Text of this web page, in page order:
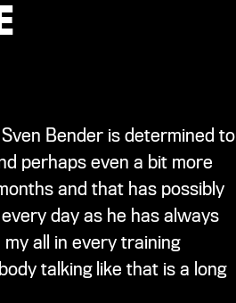
Bender is determined to
perhaps even a bit more
and that has possibly
day as he has always
all in every training
talking like that is a long